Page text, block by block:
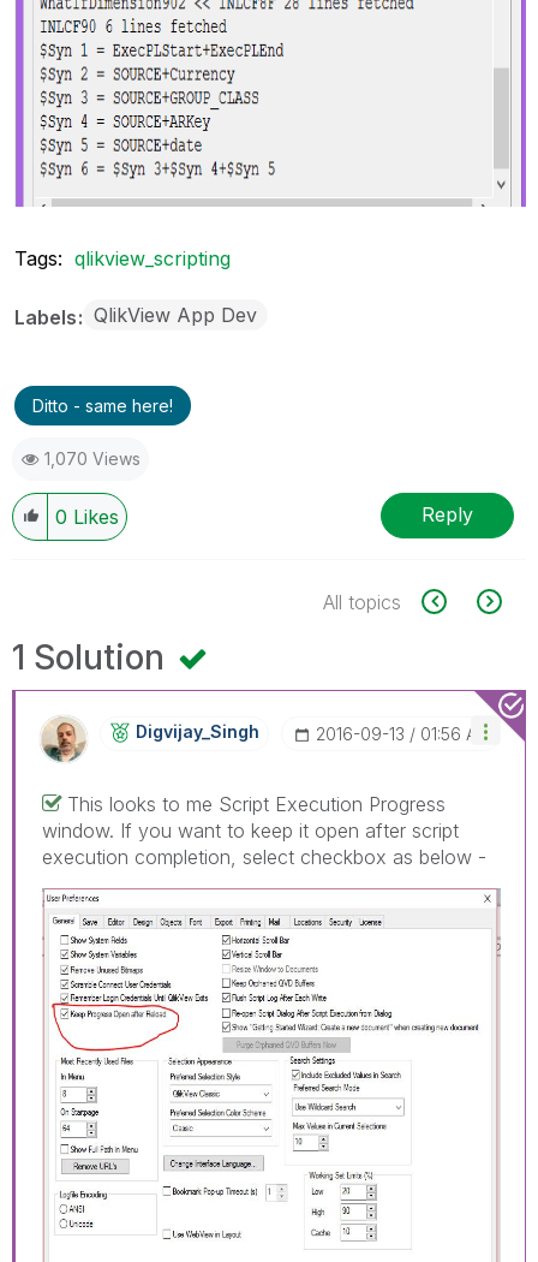
Tags: qlikview_scripting
Labels QlikView App Dev
Ditto - same here!
1,070 Views
0 Likes Reply
All topics
1 Solution
Digvijay_Singh ‎2016-09-13 01:56 AM
This looks to me Script Execution Progress
window. If you want to keep it open after script
execution completion, select checkbox as below -